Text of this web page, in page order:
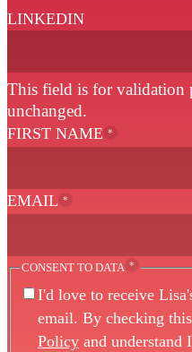
LINKEDIN
This field is for validation
unchanged.
FIRST NAME *
EMAIL *
CONSENT TO DATA *
I'd love to receive
email. By checking
Policyand understand